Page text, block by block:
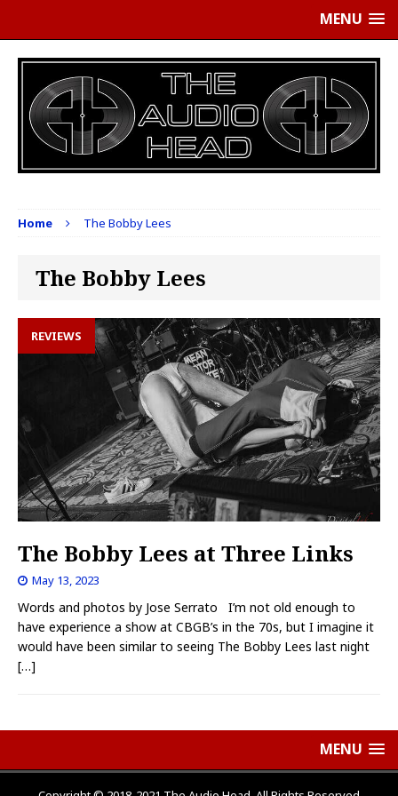
MENU
Home The Bobby Lees
The Bobby Lees
REVIEWS
The Bobby Lees at Three Links
May 13, 2023
Words and photos by Jose Serrato I’m not old enough to
have experience a show at CBGB’s in the 70s, but I imagine it
would have been similar to seeing The Bobby Lees last night
[…]
MENU